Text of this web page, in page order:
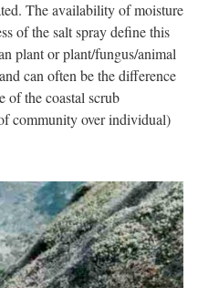
The availability of moisture
of the salt spray define this
plant or plant/fungus/animal
can often be the difference
of the coastal scrub
community over individual)